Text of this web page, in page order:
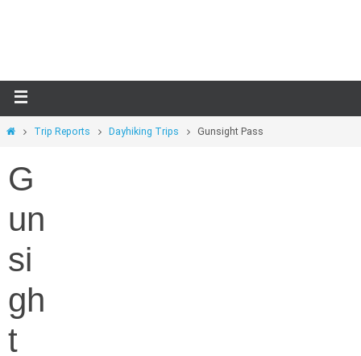
HomeTrip Reports Dayhiking Trips Gunsight Pass
G
un
si
gh
t